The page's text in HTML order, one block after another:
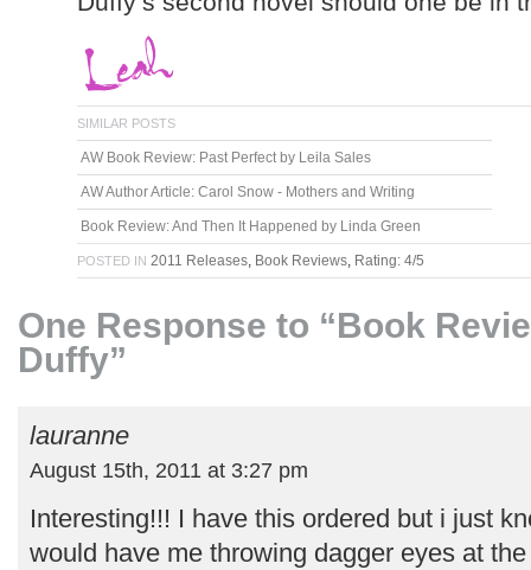
SIMILAR POSTS
AW Book Review: Past Perfect by Leila Sales
AW Author Article: Carol Snow - Mothers and Writing
Book Review: And Then It Happened by Linda Green
POSTED IN 2011 Releases Book Reviews Rating: 4/5
One Response to “Book
Duffy”
lauranne
August 15th, 2011 at 3:27 pm
Interesting!!! I have this ordered but i just
would have me throwing dagger eyes at